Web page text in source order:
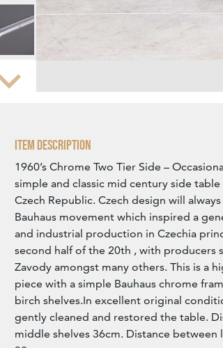
Zoom
Item Description
1960’s Chrome Two Tier Side –
simple and classic mid century side
Czech Republic. Czech design will
Bauhaus movement which inspired a
and industrial production in Czechia
second half of the 20th , with producers
Zavody amongst many others. This is a
piece with a simple Bauhaus chrome
birch shelves.In excellent original
gently cleaned and restored the table.
middle shelves 36cm. Distance